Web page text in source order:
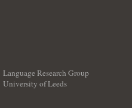
Language Research Group
University of Leeds